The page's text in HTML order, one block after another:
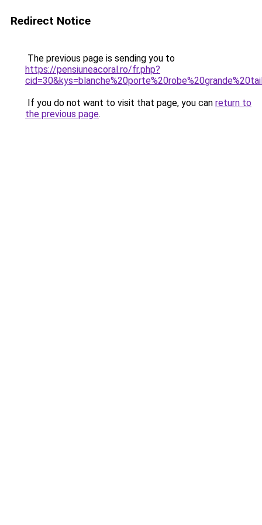
Redirect Notice
The previous page is sending you to
https://pensiuneacoral.ro/fr.php?
If you do not want to visit that page, you can return to
the previous page.